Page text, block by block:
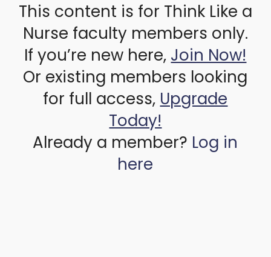
This content is for Think Like a
Nurse faculty members only.
If you’re new here, Join Now!
Or existing members looking
for full access, Upgrade
Today!
Already a member? Log in
here